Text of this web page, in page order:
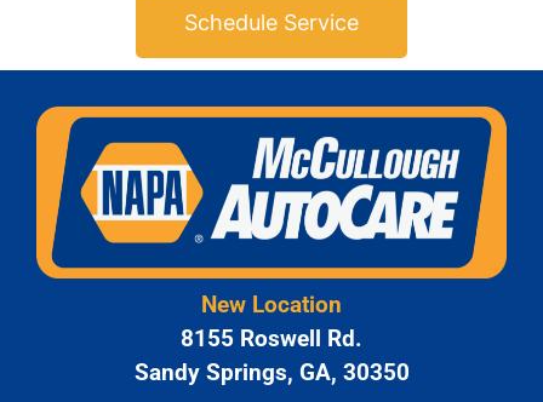
Schedule Service
New Location
8155 Roswell Rd.
Sandy Springs, GA, 30350